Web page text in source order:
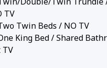
TV
Twin Beds / NO TV
King Bed / Shared
TV